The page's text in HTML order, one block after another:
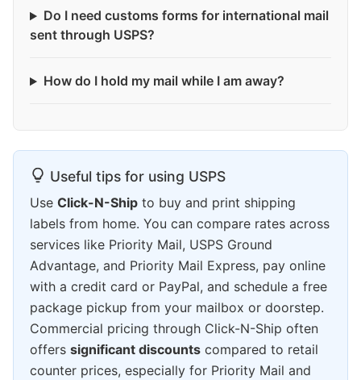
Do I need customs forms for international mail
sent through USPS?
How do I hold my mail while I am away?
Useful tips for using USPS
Use Click-N-Ship to buy and print shipping
labels from home. You can compare rates across
services like Priority Mail, USPS Ground
Advantage, and Priority Mail Express, pay online
with a credit card or PayPal, and schedule a free
package pickup from your mailbox or doorstep.
Commercial pricing through Click-N-Ship often
offers significant discounts compared to retail
counter prices, especially for Priority Mail and